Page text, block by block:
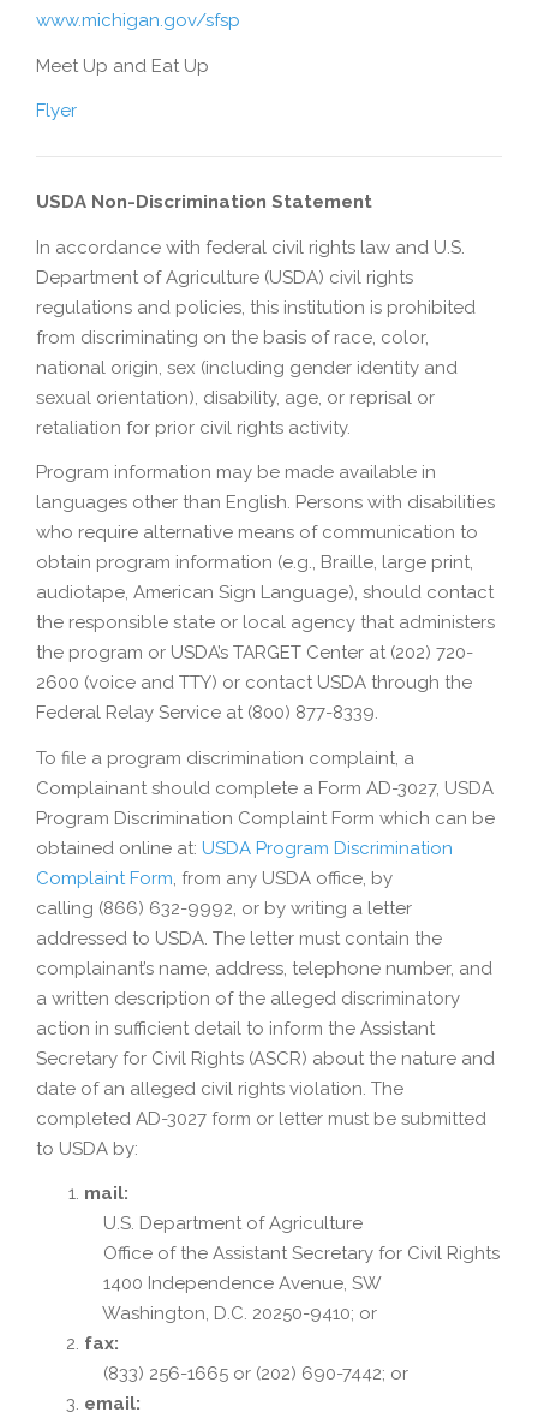
www.michigan.gov/sfsp
Meet Up and Eat Up
Flyer
USDA Non-Discrimination Statement
In accordance with federal civil rights law and U.S.
Department of Agriculture (USDA) civil rights
regulations and policies, this institution is prohibited
from discriminating on the basis of race, color,
national origin, sex (including gender identity and
sexual orientation), disability, age, or reprisal or
retaliation for prior civil rights activity.
Program information may be made available in
languages other than English. Persons with disabilities
who require alternative means of communication to
obtain program information (e.g., Braille, large print,
audiotape, American Sign Language), should contact
the responsible state or local agency that administers
the program or USDA’s TARGET Center at (202) 720-
2600 (voice and TTY) or contact USDA through the
Federal Relay Service at (800) 877-8339.
To file a program discrimination complaint, a
Complainant should complete a Form AD-3027, USDA
Program Discrimination Complaint Form which can be
obtained online at: USDA Program Discrimination
Complaint Form , from any USDA office, by
calling (866) 632-9992, or by writing a letter
addressed to USDA. The letter must contain the
complainant’s name, address, telephone number, and
a written description of the alleged discriminatory
action in sufficient detail to inform the Assistant
Secretary for Civil Rights (ASCR) about the nature and
date of an alleged civil rights violation. The
completed AD-3027 form or letter must be submitted
to USDA by:
mail:
U.S. Department of Agriculture
Office of the Assistant Secretary for Civil Rights
1400 Independence Avenue, SW
Washington, D.C. 20250-9410; or
fax:
(833) 256-1665 or (202) 690-7442; or
email: